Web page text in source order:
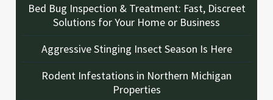
Bed Bug Inspection & Treatment: Fast, Discreet
Solutions for Your Home or Business
Aggressive Stinging Insect Season Is Here
Rodent Infestations in Northern Michigan
Properties